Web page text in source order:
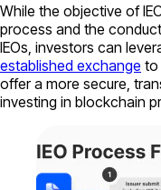
While the objective of
process and the
IEOs, investors can
established exchange to
offer a more secure,
investing in blockchain